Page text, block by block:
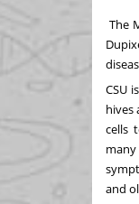
The
CSU
hives
cells
and